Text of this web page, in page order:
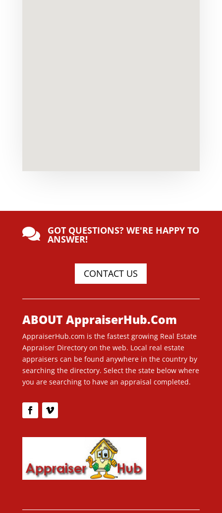
 GOT QUESTIONS? WE'RE HAPPY TO
ANSWER!
CONTACT US
ABOUT AppraiserHub.Com
AppraiserHub.com is the fastest growing Real Estate
Appraiser Directory on the web. Local real estate
appraisers can be found anywhere in the country by
searching the directory. Select the state below where
you are searching to have an appraisal completed.